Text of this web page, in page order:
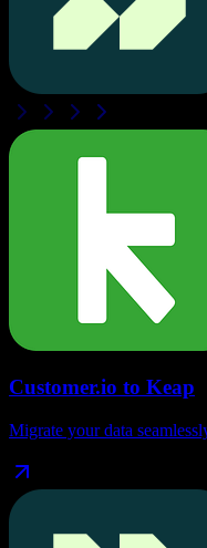
Customer.io to Keap
Migrate your data